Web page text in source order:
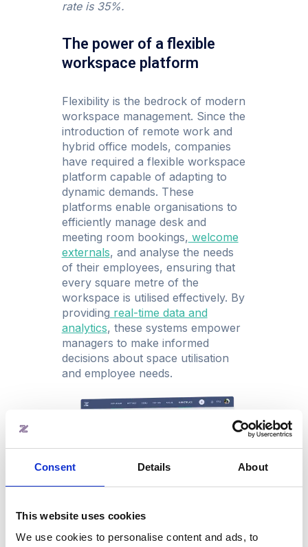
Consent Details About
This website uses cookies
We use cookies to personalise content and ads, to
rate is 35%.
The power of a flexible
workspace platform
Flexibility is the bedrock of modern
workspace management. Since the
introduction of remote work and
hybrid office models, companies
have required a flexible workspace
platform capable of adapting to
dynamic demands. These
platforms enable organisations to
efficiently manage desk and
meeting room bookings, welcome
externals, and analyse the needs
of their employees, ensuring that
every square metre of the
workspace is utilised effectively. By
providing real-time data and
analytics, these systems empower
managers to make informed
decisions about space utilisation
and employee needs.